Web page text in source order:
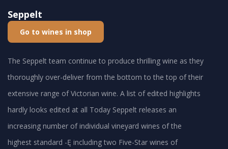
Seppelt
Go to wines in shop
The Seppelt team continue to produce thrilling wine as they
thoroughly over-deliver from the bottom to the top of their
extensive range of Victorian wine. A list of edited highlights
hardly looks edited at all Today Seppelt releases an
increasing number of individual vineyard wines of the
highest standard -Ę including two Five-Star wines of